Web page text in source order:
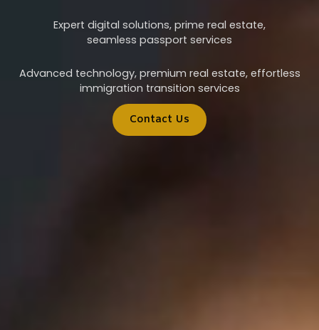
Expert digital solutions, prime real estate,
seamless passport services
Advanced technology, premium real estate, effortless
immigration transition services
Contact Us